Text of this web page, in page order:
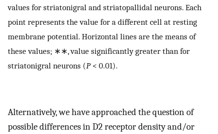
values for striatonigral and striatopallidal neurons. Each
point represents the value for a different cell at resting
membrane potential. Horizontal lines are the means of
these values; ∗∗, value significantly greater than for
striatonigral neurons (P< 0.01).
Alternatively, we have approached the question of
possible differences in D2 receptor density and/or